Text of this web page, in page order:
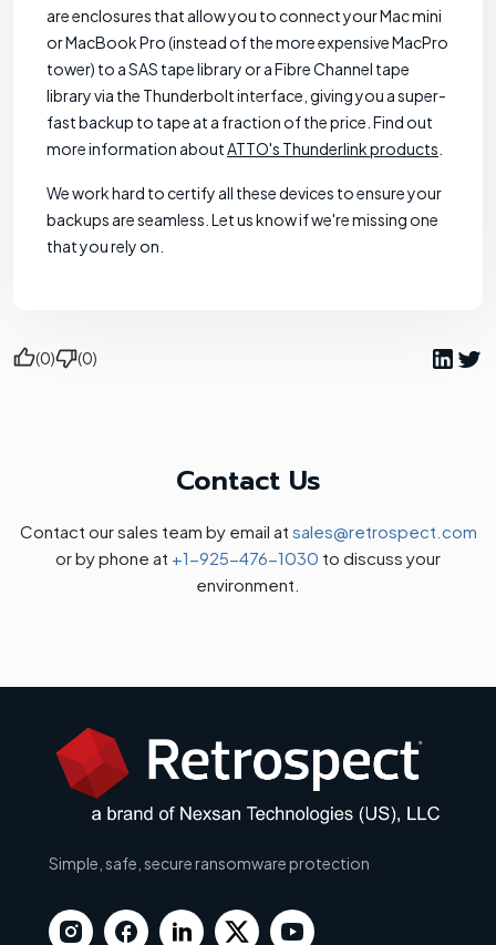
are enclosures that allow you to connect your Mac mini
or MacBook Pro (instead of the more expensive MacPro
tower) to a SAS tape library or a Fibre Channel tape
library via the Thunderbolt interface, giving you a super-
fast backup to tape at a fraction of the price. Find out
more information aboutATTO's Thunderlink products
We work hard to certify all these devices to ensure your
backups are seamless. Let us know if we're missing one
that you rely on.
(0) (0)
Contact Us
Contact our sales team by email at sales@retrospect.com
or by phone at +1-925-476-1030 to discuss your
environment.
Simple, safe, secure ransomware protection